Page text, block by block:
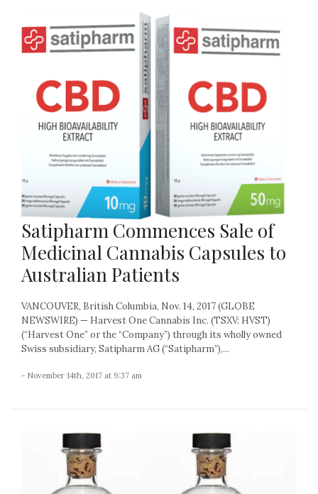
Satipharm Commences Sale of
Medicinal Cannabis Capsules to
Australian Patients
VANCOUVER, British Columbia, Nov. 14, 2017 (GLOBE
NEWSWIRE) — Harvest One Cannabis Inc. (TSXV: HVST)
(“Harvest One” or the “Company”) through its wholly owned
Swiss subsidiary, Satipharm AG (“Satipharm”),...
- November 14th, 2017 at 9:37 am